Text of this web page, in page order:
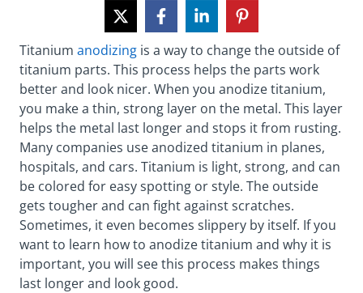
Titanium anodizing is a way to change the outside of
titanium parts. This process helps the parts work
better and look nicer. When you anodize titanium,
you make a thin, strong layer on the metal. This layer
helps the metal last longer and stops it from rusting.
Many companies use anodized titanium in planes,
hospitals, and cars. Titanium is light, strong, and can
be colored for easy spotting or style. The outside
gets tougher and can fight against scratches.
Sometimes, it even becomes slippery by itself. If you
want to learn how to anodize titanium and why it is
important, you will see this process makes things
last longer and look good.